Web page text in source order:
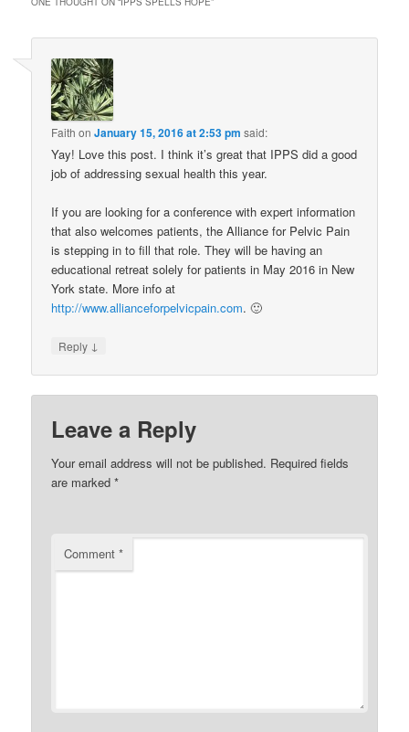
Faith onJanuary 15, 2016 at 2:53 pm said:
Yay! Love this post. I think it’s great that IPPS did a good
job of addressing sexual health this year.
If you are looking for a conference with expert information
that also welcomes patients, the Alliance for Pelvic Pain
is stepping in to fill that role. They will be having an
educational retreat solely for patients in May 2016 in New
York state. More info at
http://www.allianceforpelvicpain.com. 🙂
Reply ↓
Leave a Reply
Your email address will not be published. Required fields
are marked*
Comment*